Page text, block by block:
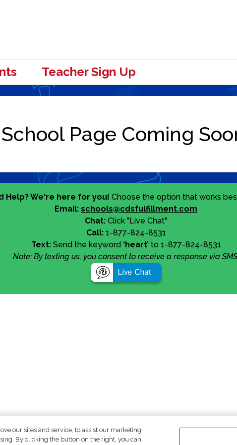
Teacher Sign Up
Help? We're here for you! Choose the option that works
Email: schools@cdsfulfillment.com
Chat: Click "Live Chat"
Call:1-877-824-8531
Text:Send the keyword ‘heart’to 1-877-824-8531
Note: By texting us, you consent to receive a response via
our sites and service, to assist our marketing
By clicking the button on the right, you can